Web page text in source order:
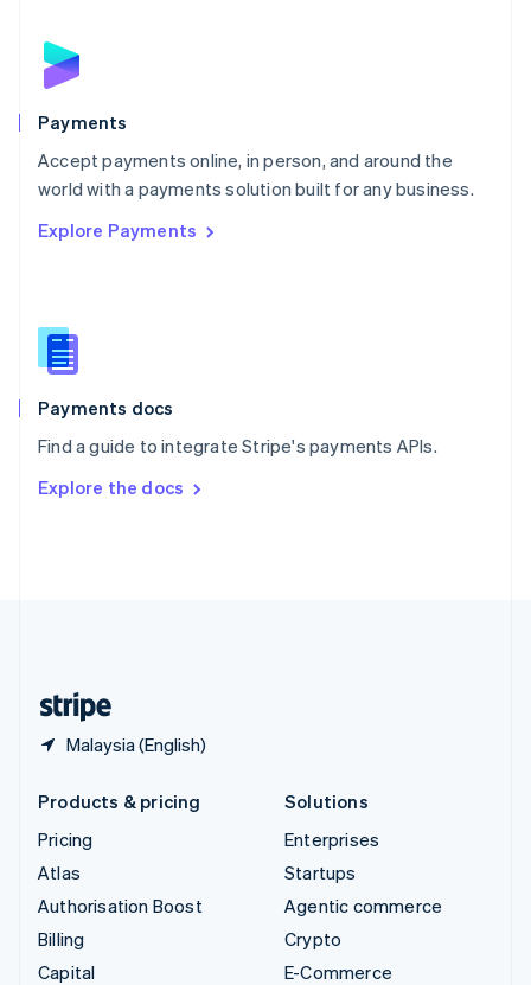
Payments
Accept payments online, in person, and around the
world with a payments solution built for any business.
Explore Payments
Payments docs
Find a guide to integrate Stripe's payments APIs.
Explore the docs
Malaysia (English)
English
Poland
Portugal
PortuguêsEnglish
Romania
Singapore
Slovenia
English
Spain
Español English
SvenskaEnglish
DeutschFrançais Italiano
Products & pricing
Pricing
Atlas
Authorisation Boost
Billing
Capital
Solutions
Enterprises
Startups
Agentic commerce
Crypto
E-Commerce